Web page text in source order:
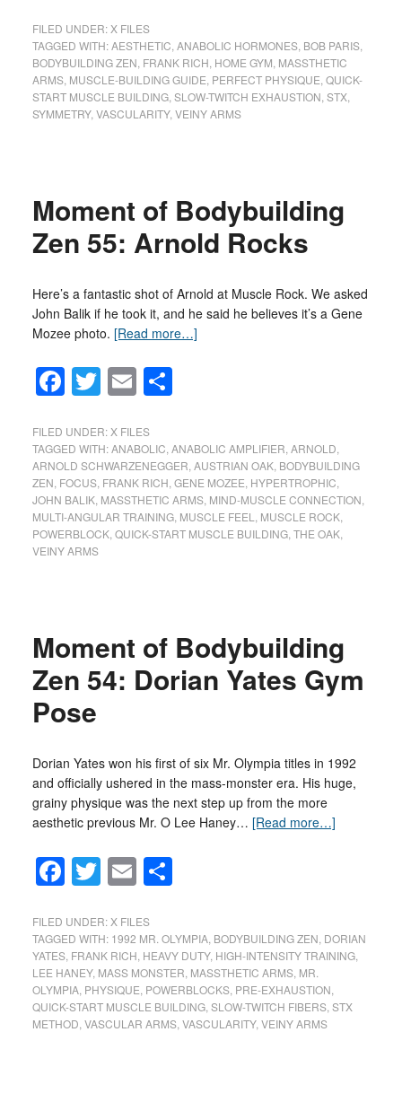
FILED UNDER: X FILES
TAGGED WITH:AESTHETIC ANABOLIC HORMONES, BOB PARIS,
BODYBUILDING ZEN FRANK RICH HOME GYM MASSTHETIC
ARMS, MUSCLE-BUILDING GUIDE PERFECT PHYSIQUE QUICK-
START MUSCLE BUILDING, SLOW-TWITCH EXHAUSTION STX,
SYMMETRY, VASCULARITY, VEINY ARMS
Moment of Bodybuilding
Zen 55: Arnold Rocks
Here’s a fantastic shot of Arnold at Muscle Rock. We asked
John Balik if he took it, and he said he believes it’s a Gene
Mozee photo. [Read more…]
Facebook
Twitter
EmailShare
FILED UNDER: X FILES
TAGGED WITH:ANABOLIC ANABOLIC AMPLIFIER ARNOLD
ARNOLD SCHWARZENEGGER AUSTRIAN OAK, BODYBUILDING
ZEN FOCUS, FRANK RICH GENE MOZEE HYPERTROPHIC
JOHN BALIK, MASSTHETIC ARMS, MIND-MUSCLE CONNECTION
MULTI-ANGULAR TRAINING, MUSCLE FEEL MUSCLE ROCK,
POWERBLOCK, QUICK-START MUSCLE BUILDING, THE OAK,
VEINY ARMS
Moment of Bodybuilding
Zen 54: Dorian Yates Gym
Pose
Dorian Yates won his first of six Mr. Olympia titles in 1992
and officially ushered in the mass-monster era. His huge,
grainy physique was the next step up from the more
aesthetic previous Mr. O Lee Haney… [Read more…]
Facebook
Twitter
EmailShare
FILED UNDER: X FILES
TAGGED WITH: 1992 MR. OLYMPIA, BODYBUILDING ZEN DORIAN
YATES, FRANK RICH HEAVY DUTY, HIGH-INTENSITY TRAINING,
LEE HANEY, MASS MONSTER MASSTHETIC ARMS, MR.
OLYMPIA, PHYSIQUE POWERBLOCKS, PRE-EXHAUSTION
QUICK-START MUSCLE BUILDING, SLOW-TWITCH FIBERS, STX
METHOD VASCULAR ARMS, VASCULARITY, VEINY ARMS